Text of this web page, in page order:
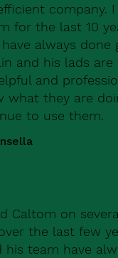
company. I
for the last 10
always done
and his lads are
and
what they are
to use them.
Caltom on
the last few
his team have